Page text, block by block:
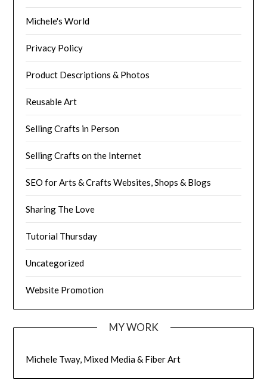
Michele's World
Privacy Policy
Product Descriptions & Photos
Reusable Art
Selling Crafts in Person
Selling Crafts on the Internet
SEO for Arts & Crafts Websites, Shops & Blogs
Sharing The Love
Tutorial Thursday
Uncategorized
Website Promotion
MY WORK
Michele Tway, Mixed Media & Fiber Art